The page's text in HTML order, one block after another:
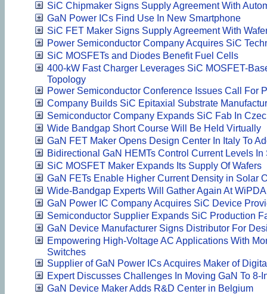
SiC Chipmaker Signs Supply Agreement With
GaN Power ICs Find Use In New Smartphone
SiC FET Maker Signs Supply Agreement With
Power Semiconductor Company Acquires SiC
SiC MOSFETs and Diodes Benefit Fuel Cells
400-kW Fast Charger Leverages SiC MOSFET-
Topology
Power Semiconductor Conference Issues Call For
Company Builds SiC Epitaxial Substrate
Semiconductor Company Expands SiC Fab In
Wide Bandgap Short Course Will Be Held Virtually
GaN FET Maker Opens Design Center In Italy To
Bidirectional GaN HEMTs Control Current Levels In
SiC MOSFET Maker Expands Its Supply Of Wafers
GaN FETs Enable Higher Current Density in Solar
Wide-Bandgap Experts Will Gather Again At WiPDA
GaN Power IC Company Acquires SiC Device
Semiconductor Supplier Expands SiC Production
GaN Device Manufacturer Signs Distributor For
Empowering High-Voltage AC Applications With
Switches
Supplier of GaN Power ICs Acquires Maker of
Expert Discusses Challenges In Moving GaN To 8-
GaN Device Maker Adds R&D Center in Belgium